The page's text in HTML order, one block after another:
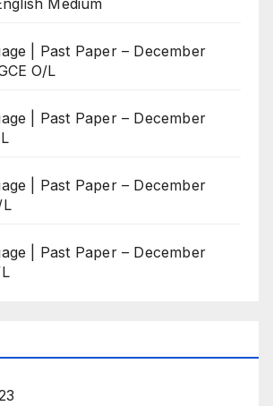
| Past Paper – December
O/L
| Past Paper – December
| Past Paper – December
L
| Past Paper – December